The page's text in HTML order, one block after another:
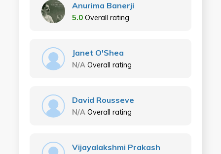
Anurima Banerji
5.0 Overall rating
Janet O'Shea
N/A Overall rating
David Rousseve
N/A Overall rating
Vijayalakshmi Prakash